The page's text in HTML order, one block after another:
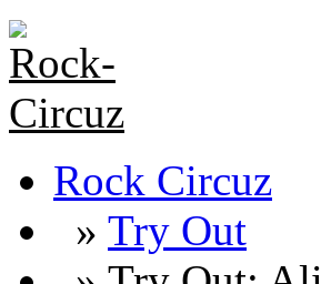
Rock Circuz
» Try Out